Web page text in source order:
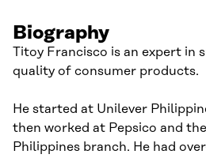
Biography
Titoy Francisco is an expert in
quality of consumer products.
He started at Unilever
then worked at Pepsico and
Philippines branch. He had